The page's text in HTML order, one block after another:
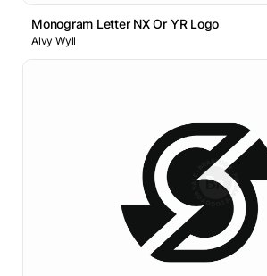
Monogram Letter NX Or YR Logo
Alvy Wyll